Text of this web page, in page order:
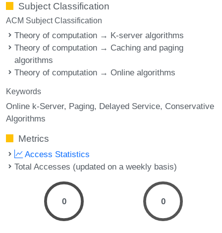
Subject Classification
ACM Subject Classification
Theory of computation → K-server algorithms
Theory of computation → Caching and paging
algorithms
Theory of computation → Online algorithms
Keywords
Online k-Server Paging Delayed Service Conservative
Algorithms
Metrics
Access Statistics
Total Accesses (updated on a weekly basis)
0 0